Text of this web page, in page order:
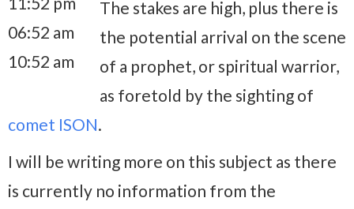
06:52 am
10:52 am
The stakes are high, plus there is
the potential arrival on the scene
of a prophet, or spiritual warrior,
as foretold by the sighting of
comet ISON.
I will be writing more on this subject as there
is currently no information from the